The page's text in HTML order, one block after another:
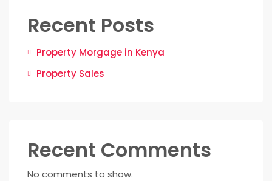
Recent Posts
Property Morgage in Kenya
Property Sales
Recent Comments
No comments to show.